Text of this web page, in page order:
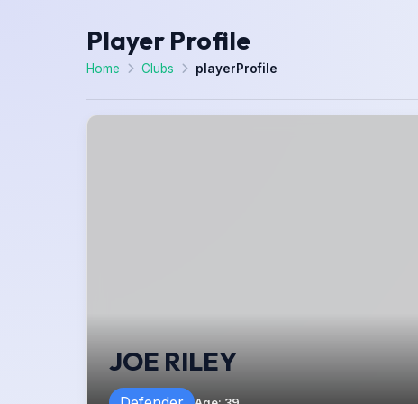
Player Profile
Home Clubs playerProfile
JOE RILEY